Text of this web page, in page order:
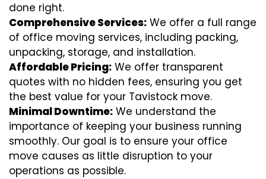
done right.
Comprehensive Services: We offer a full range
of office moving services, including packing,
unpacking, storage, and installation.
Affordable Pricing: We offer transparent
quotes with no hidden fees, ensuring you get
the best value for your Tavistock move.
Minimal Downtime: We understand the
importance of keeping your business running
smoothly. Our goal is to ensure your office
move causes as little disruption to your
operations as possible.